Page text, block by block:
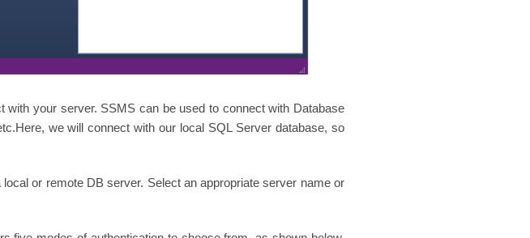
with your server. SSMS can be used to connect with Database
we will connect with our local SQL Server database, so
or remote DB server. Select an appropriate server name or